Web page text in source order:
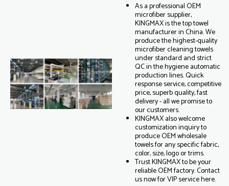
As a professional OEM
microfiber supplier,
KINGMAX is the top towel
manufacturer in China. We
produce the highest-quality
microfiber cleaning towels
under standard and strict
QC in the hygiene automatic
production lines. Quick
response service, competitive
price, superb quality, fast
delivery - all we promise to
our customers.
KINGMAX also welcome
customization inquiry to
produce OEM wholesale
towels for any specific fabric,
color, size, logo or trims.
Trust KINGMAX to be your
reliable OEM factory. Contact
us now for VIP service here.